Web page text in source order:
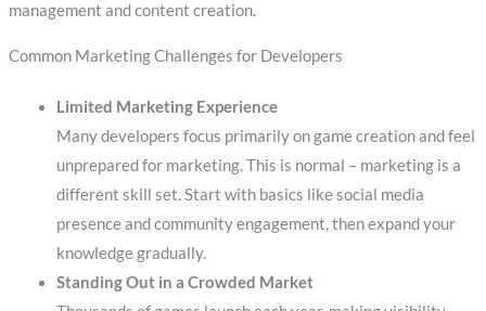
management and content creation.
Common Marketing Challenges for Developers
Limited Marketing Experience
Many developers focus primarily on game creation and feel
unprepared for marketing. This is normal – marketing is a
different skill set. Start with basics like social media
presence and community engagement, then expand your
knowledge gradually.
Standing Out in a Crowded Market